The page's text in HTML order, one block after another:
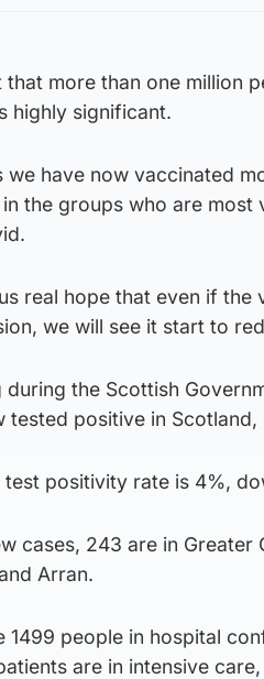
that more than one million
highly significant.
we have now vaccinated
the groups who are
real hope that even if the
we will see it start to
during the Scottish
tested positive in
test positivity rate is 4%,
cases, 243 are in Greater
Arran.
1499 people in hospital
are in intensive